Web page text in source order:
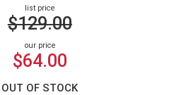
list price
$129.00
our price
$64.00
OUT OF STOCK